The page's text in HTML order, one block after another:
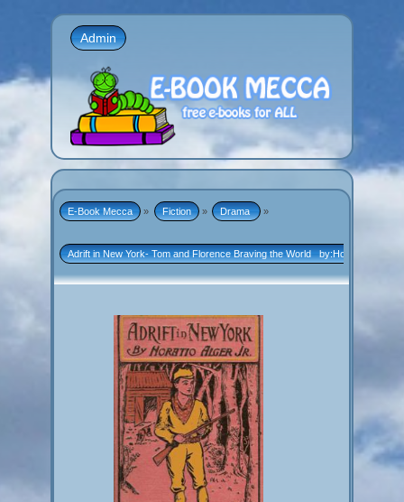
Admin
E-Book Mecca » Fiction » Drama »
Adrift in New York- Tom and Florence Braving the World   by:Horatio Alger,